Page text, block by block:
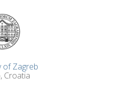
of Zagreb
Croatia